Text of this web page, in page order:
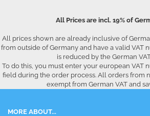
All Prices are incl. 19% of
All prices shown are already inclusive of
from outside of Germany and have a valid VAT
is reduced by the German
To do this, you must enter your european VAT
field during the order process. All orders from
exempt from German VAT and
MORE ABOUT...